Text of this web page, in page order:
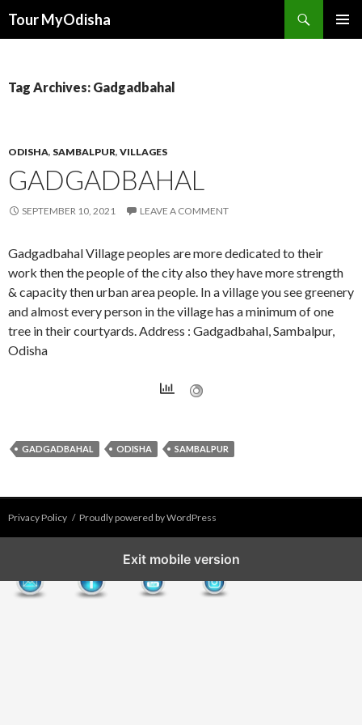
Tour MyOdisha
Tag Archives: Gadgadbahal
ODISHA, SAMBALPUR, VILLAGES
GADGADBAHAL
SEPTEMBER 10, 2021 LEAVE A COMMENT
Gadgadbahal Village peoples are more dedicated to their
work then the people of the city also they have more strength
& capacity then urban area people. In a village you see greenery
and almost every person in the village has a minimum of one
tree in their courtyards. Address : Gadgadbahal, Sambalpur,
Odisha
GADGADBAHAL ODISHA SAMBALPUR
Privacy Policy Proudly powered by WordPress
Exit mobile version